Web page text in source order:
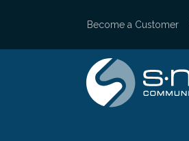
Become a Customer